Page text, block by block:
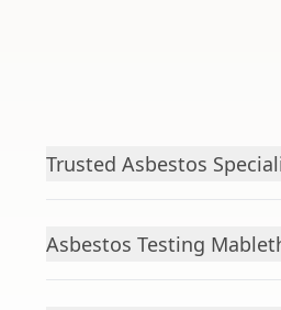
Trusted Asbestos
Asbestos Testing